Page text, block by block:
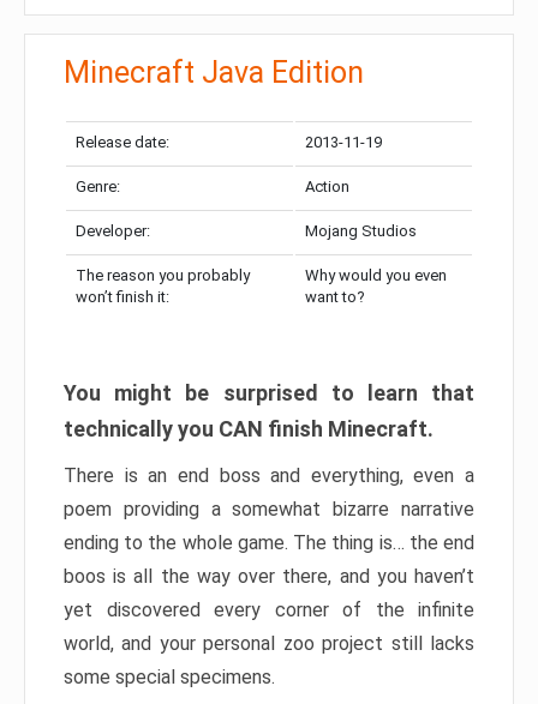
Minecraft Java Edition
Release date: 2013-11-19
Genre: Action
Developer: Mojang Studios
The reason you probably
won’t finish it:
Why would you even
want to?
You might be surprised to learn that
technically you CAN finish Minecraft.
There is an end boss and everything, even a
poem providing a somewhat bizarre narrative
ending to the whole game. The thing is… the end
boos is all the way over there, and you haven’t
yet discovered every corner of the infinite
world, and your personal zoo project still lacks
some special specimens.